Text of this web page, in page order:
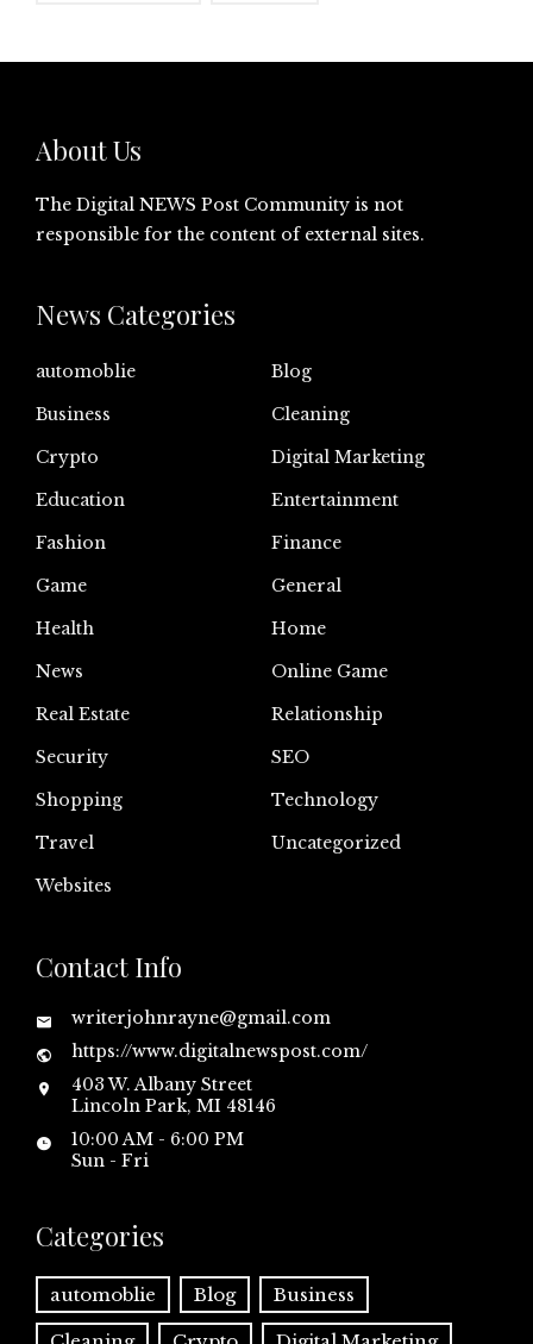
About Us
The Digital NEWS Post Community is not
responsible for the content of external sites.
News Categories
automoblie
Blog
Business
Cleaning
Crypto
Digital Marketing
Education
Entertainment
Fashion
Finance
Game
General
Health
Home
News
Online Game
Real Estate
Relationship
Security
SEO
Shopping
Technology
Travel
Uncategorized
Websites
Contact Info
writerjohnrayne@gmail.com
https://www.digitalnewspost.com/
403 W. Albany Street
Lincoln Park, MI 48146
10:00 AM - 6:00 PM
Sun - Fri
Categories
automoblie Blog Business